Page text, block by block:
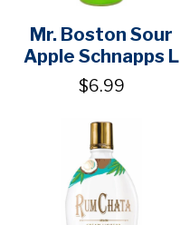
Mr. Boston Sour
Apple Schnapps L
$6.99